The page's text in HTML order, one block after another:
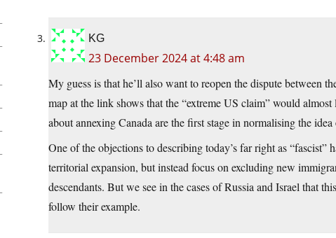
KG
23 December 2024 at 4:48 am
My guess is that he’ll also want to reopen the dispute between
map at the link shows that the “extreme US claim” would
about annexing Canada are the first stage in normalising the
One of the objections to describing today’s far right as “fascist”
territorial expansion, but instead focus on excluding new
descendants. But we see in the cases of Russia and Israel that
follow their example.